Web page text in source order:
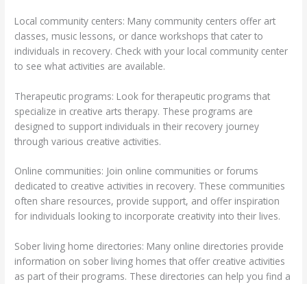
Local community centers: Many community centers offer art
classes, music lessons, or dance workshops that cater to
individuals in recovery. Check with your local community center
to see what activities are available.
Therapeutic programs: Look for therapeutic programs that
specialize in creative arts therapy. These programs are
designed to support individuals in their recovery journey
through various creative activities.
Online communities: Join online communities or forums
dedicated to creative activities in recovery. These communities
often share resources, provide support, and offer inspiration
for individuals looking to incorporate creativity into their lives.
Sober living home directories: Many online directories provide
information on sober living homes that offer creative activities
as part of their programs. These directories can help you find a